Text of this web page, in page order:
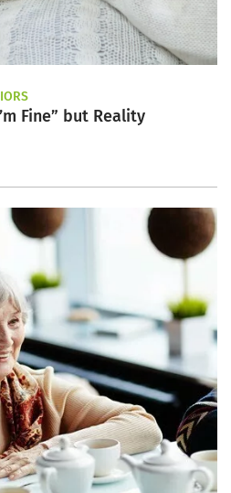
Fine” but Reality